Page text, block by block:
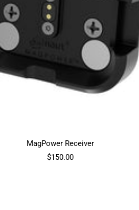
MagPower Receiver
Sale
$150.00